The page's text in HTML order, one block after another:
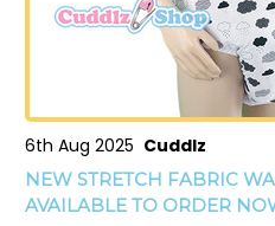
6th Aug 2025 Cuddlz
NEW STRETCH FABRIC
AVAILABLE TO ORDER